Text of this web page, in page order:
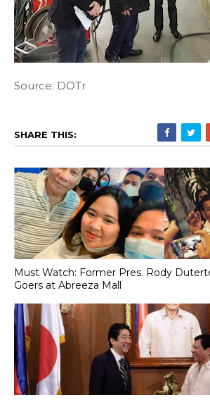
Source: DOTr
SHARE THIS:
Must Watch: Former Pres. Rody
Goers at Abreeza Mall